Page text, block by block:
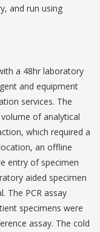
and run using
a 48hr laboratory
and equipment
services. The
of analytical
which required a
an offline
entry of specimen
aided specimen
The PCR assay
specimens were
assay. The cold